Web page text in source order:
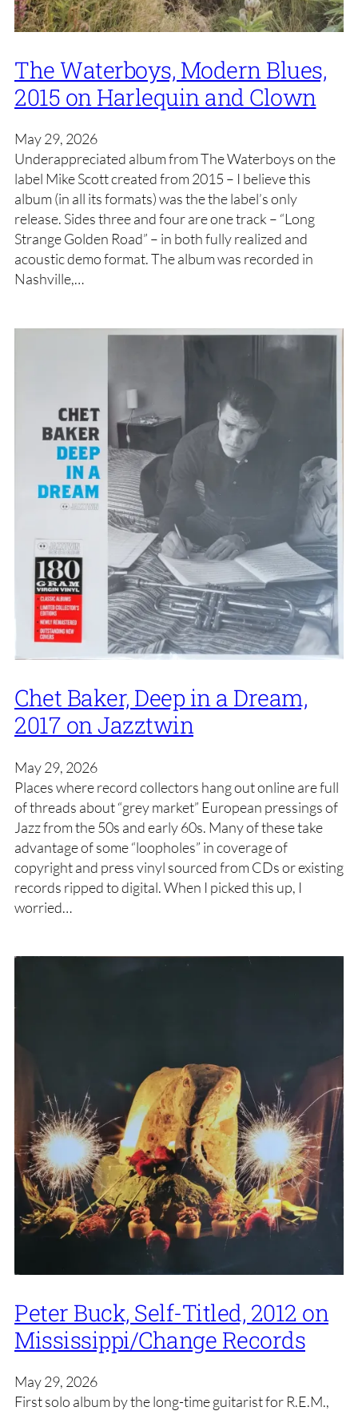
The Waterboys, Modern Blues,
2015 on Harlequin and Clown
May 29, 2026
Underappreciated album from The Waterboys on the
label Mike Scott created from 2015 – I believe this
album (in all its formats) was the the label’s only
release. Sides three and four are one track – “Long
Strange Golden Road” – in both fully realized and
acoustic demo format. The album was recorded in
Nashville,…
Chet Baker, Deep in a Dream,
2017 on Jazztwin
May 29, 2026
Places where record collectors hang out online are full
of threads about “grey market” European pressings of
Jazz from the 50s and early 60s. Many of these take
advantage of some “loopholes” in coverage of
copyright and press vinyl sourced from CDs or existing
records ripped to digital. When I picked this up, I
worried…
Peter Buck, Self-Titled, 2012 on
Mississippi/Change Records
May 29, 2026
First solo album by the long-time guitarist for R.E.M.,